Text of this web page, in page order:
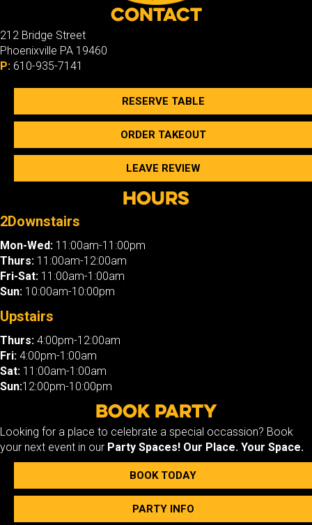
Contact
212 Bridge Street
Phoenixville PA 19460
P: 610-935-7141
RESERVE TABLE
ORDER TAKEOUT
LEAVE REVIEW
Hours
2Downstairs
Mon-Wed: 11:00am-11:00pm
Thurs: 11:00am-12:00am
Fri-Sat: 11:00am-1:00am
Sun: 10:00am-10:00pm
Upstairs
Thurs: 4:00pm-12:00am
Fri: 4:00pm-1:00am
Sat: 11:00am-1:00am
Sun:12:00pm-10:00pm
Book Party
Looking for a place to celebrate a special occassion? Book
your next event in our Party Spaces! Our Place. Your Space.
BOOK TODAY
PARTY INFO